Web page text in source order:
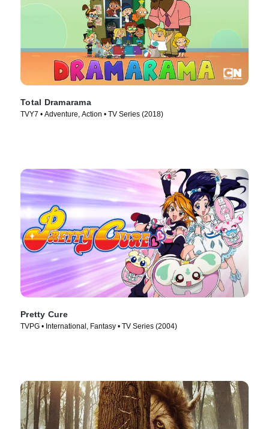
Total Dramarama
TVY7 • Adventure, Action • TV Series (2018)
Pretty Cure
TVPG • International, Fantasy • TV Series (2004)